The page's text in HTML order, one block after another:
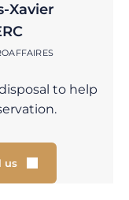
Xavier
to help
us